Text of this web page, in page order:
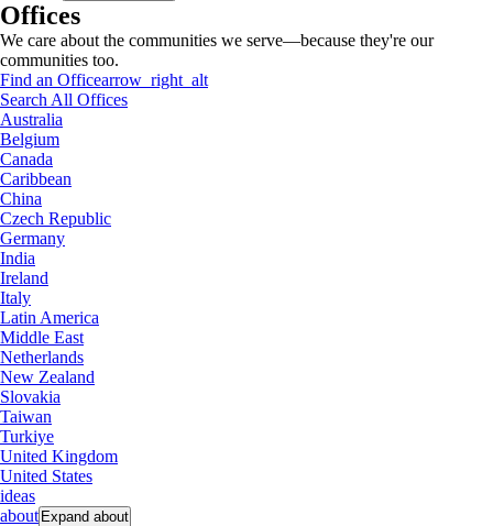
Offices
We care about the communities we serve—because they're our
communities too.
Find an Officearrow_right_alt
Search All Offices
Australia
Belgium
Canada
Caribbean
China
Czech Republic
Germany
India
Ireland
Italy
Latin America
Middle East
Netherlands
New Zealand
Slovakia
Taiwan
Turkiye
United Kingdom
United States
ideas
about Expand about